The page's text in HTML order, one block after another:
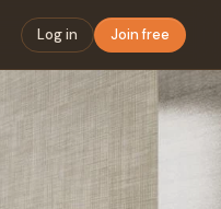
Log in Join free